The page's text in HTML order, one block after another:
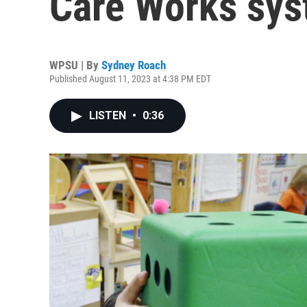
WPSU | By Sydney Roach
Published August 11, 2023 at 4:38 PM EDT
LISTEN • 0:36